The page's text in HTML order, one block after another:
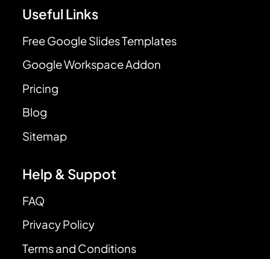
Useful Links
Free Google Slides Templates
Google Workspace Addon
Pricing
Blog
Sitemap
Help & Suppot
FAQ
Privacy Policy
Terms and Conditions